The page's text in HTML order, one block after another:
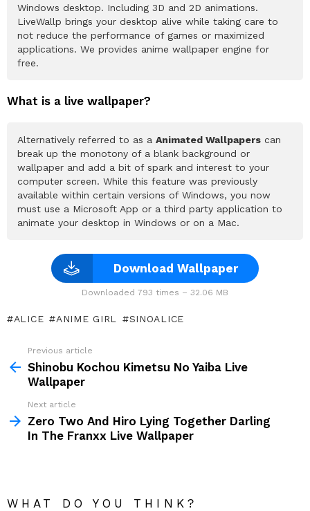
Windows desktop. Including 3D and 2D animations.
LiveWallp brings your desktop alive while taking care to
not reduce the performance of games or maximized
applications. We provides anime wallpaper engine for
free.
What is a live wallpaper?
Alternatively referred to as a Animated Wallpapers can
break up the monotony of a blank background or
wallpaper and add a bit of spark and interest to your
computer screen. While this feature was previously
available within certain versions of Windows, you now
must use a Microsoft App or a third party application to
animate your desktop in Windows or on a Mac.
Download Wallpaper
Downloaded 793 times – 32.06 MB
ALICE ANIME GIRL SINOALICE
more
Previous article
Shinobu Kochou Kimetsu No Yaiba Live
Wallpaper
Next article
Zero Two And Hiro Lying Together Darling
In The Franxx Live Wallpaper
WHAT DO YOU THINK?